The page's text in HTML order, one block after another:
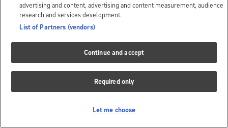
advertising and content, advertising and content measurement, audience
research and services development.
List of Partners (vendors)
Continue and accept
Required only
Let me choose